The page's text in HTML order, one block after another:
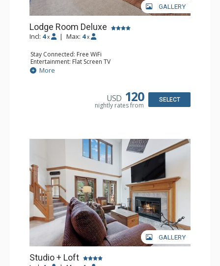
GALLERY
Lodge Room Deluxe
Incl: 4 x | Max: 4 x
Stay Connected: Free WiFi
Entertainment: Flat Screen TV
Extras: Alarm Clock, Balcony, Ceiling Fan, Desk
Kitchen: Coffee & Tea, Coffee Maker, Microwave, Small
Bathroom: Full Bathroom, Hair Dryer
More
USD 120
nightly rates from
SELECT
GALLERY
Studio + Loft